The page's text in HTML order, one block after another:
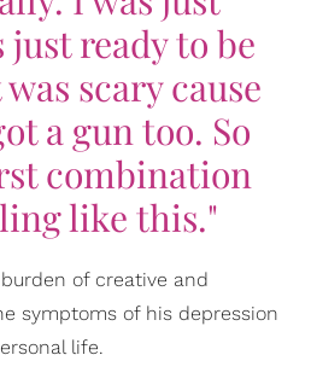
just ready to be
scary cause
a gun too. So
combination
like this."
of creative and
symptoms of his depression
life.